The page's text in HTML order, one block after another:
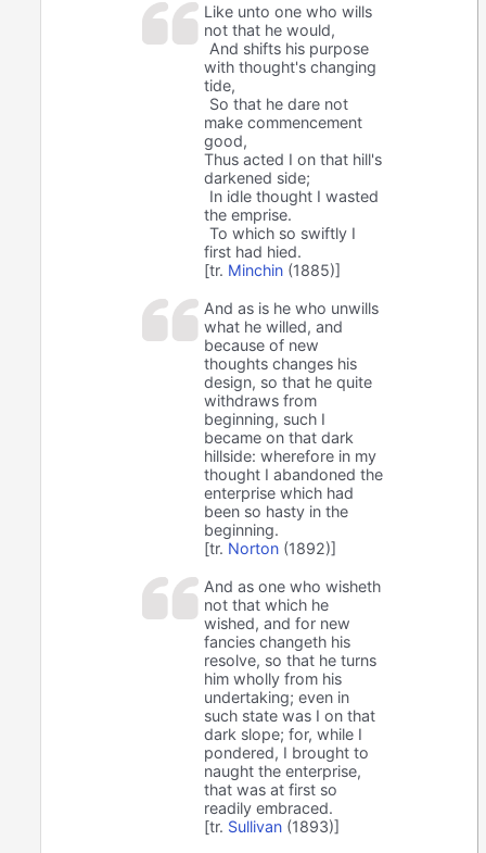
Like unto one who wills
not that he would,
And shifts his purpose
with thought's changing
tide,
So that he dare not
make commencement
good,
Thus acted I on that hill's
darkened side;
In idle thought I wasted
the emprise.
To which so swiftly I
first had hied.
[tr. Minchin (1885)]
And as is he who unwills
what he willed, and
because of new
thoughts changes his
design, so that he quite
withdraws from
beginning, such I
became on that dark
hillside: wherefore in my
thought I abandoned the
enterprise which had
been so hasty in the
beginning.
[tr. Norton (1892)]
And as one who wisheth
not that which he
wished, and for new
fancies changeth his
resolve, so that he turns
him wholly from his
undertaking; even in
such state was I on that
dark slope; for, while I
pondered, I brought to
naught the enterprise,
that was at first so
readily embraced.
[tr. Sullivan (1893)]